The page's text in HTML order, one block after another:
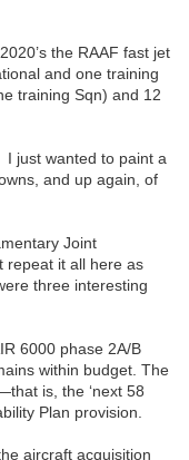
the RAAF fast jet
and one training
training Sqn) and 12
I just wanted to paint a
and up again, of
Joint
repeat it all here as
three interesting
6000 phase 2A/B
within budget. The
is, the ‘next 58
Plan provision.
aircraft acquisition